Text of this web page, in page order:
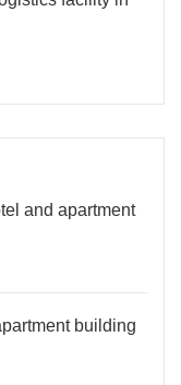
and apartment
building